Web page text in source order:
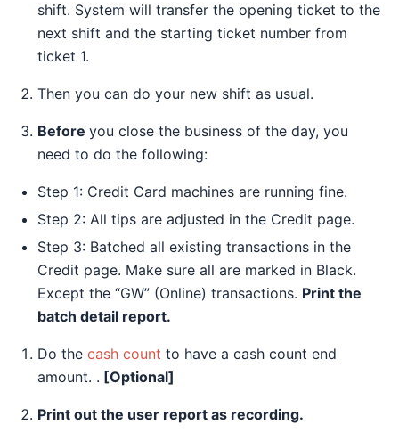
shift. System will transfer the opening ticket to the
next shift and the starting ticket number from
ticket 1.
Then you can do your new shift as usual.
Before you close the business of the day, you
need to do the following:
Step 1: Credit Card machines are running fine.
Step 2: All tips are adjusted in the Credit page.
Step 3: Batched all existing transactions in the
Credit page. Make sure all are marked in Black.
Except the “GW” (Online) transactions. Print the
batch detail report.
Do the cash count to have a cash count end
amount. . [Optional]
Print out the user report as recording.